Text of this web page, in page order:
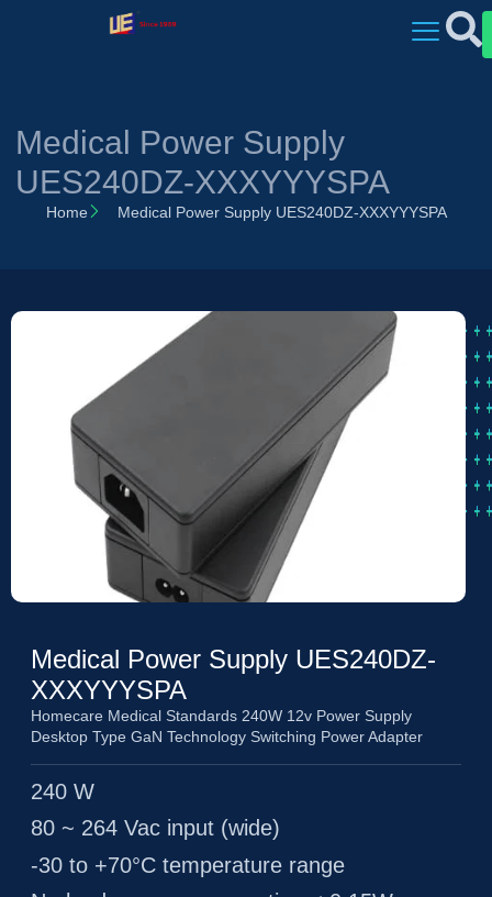
Medical Power Supply
UES240DZ-XXXYYYSPA
Home Medical Power Supply UES240DZ-XXXYYYSPA
Medical Power Supply UES240DZ-
XXXYYYSPA
Homecare Medical Standards 240W 12v Power Supply
Desktop Type GaN Technology Switching Power Adapter
240 W
80 ~ 264 Vac input (wide)
-30 to +70°C temperature range